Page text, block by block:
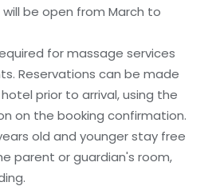
be open from March to
for massage services
Reservations can be made
prior to arrival, using the
on the booking confirmation.
old and younger stay free
parent or guardian's room,